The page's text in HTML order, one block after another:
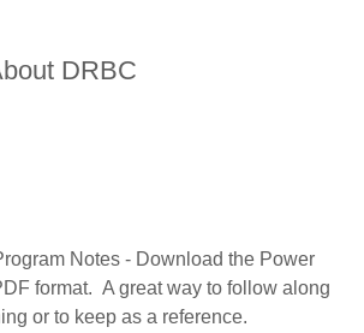
DRBC
Notes - Download the Power
format. A great way to follow along
or to keep as a reference.